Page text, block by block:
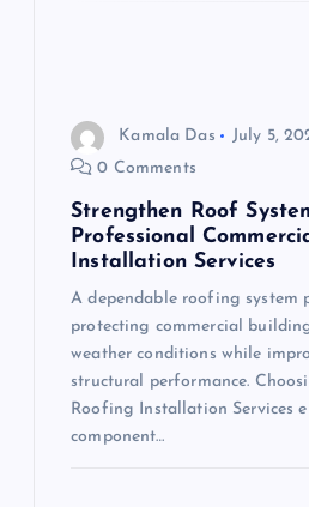
Kamala Das
July 5,
0 Comments
Strengthen Roof
Professional
Installation Services
A dependable roofing system
protecting commercial
weather conditions while
structural performance.
Roofing Installation Services
component…